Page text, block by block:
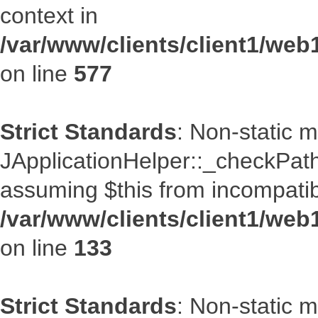
context in
/var/www/clients/client1/
on line 577
Strict Standards: Non-static
assuming $this from
/var/www/clients/client1/
on line 133
Strict Standards: Non-static